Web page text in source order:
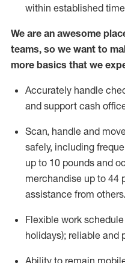
within established
We are an awesome
teams, so we want to
more basics that we
Accurately handle
and support cash
Scan, handle and
safely, including
up to 10 pounds and
merchandise up to 44
assistance from others.
Flexible work schedule
holidays); reliable and
Ability to remain